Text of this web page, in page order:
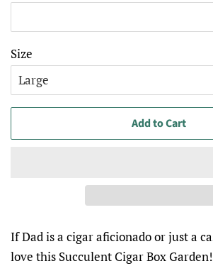
Size
Add to Cart
If Dad is a cigar aficionado or just a
love this Succulent Cigar Box